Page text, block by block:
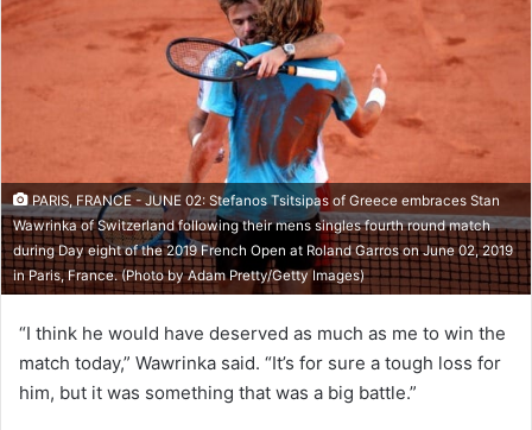
PARIS, FRANCE - JUNE 02: Stefanos Tsitsipas of Greece embraces Stan
Wawrinka of Switzerland following their mens singles fourth round match
during Day eight of the 2019 French Open at Roland Garros on June 02, 2019
in Paris, France. (Photo by Adam Pretty/Getty Images)
“I think he would have deserved as much as me to win the
match today,” Wawrinka said. “It’s for sure a tough loss for
him, but it was something that was a big battle.”